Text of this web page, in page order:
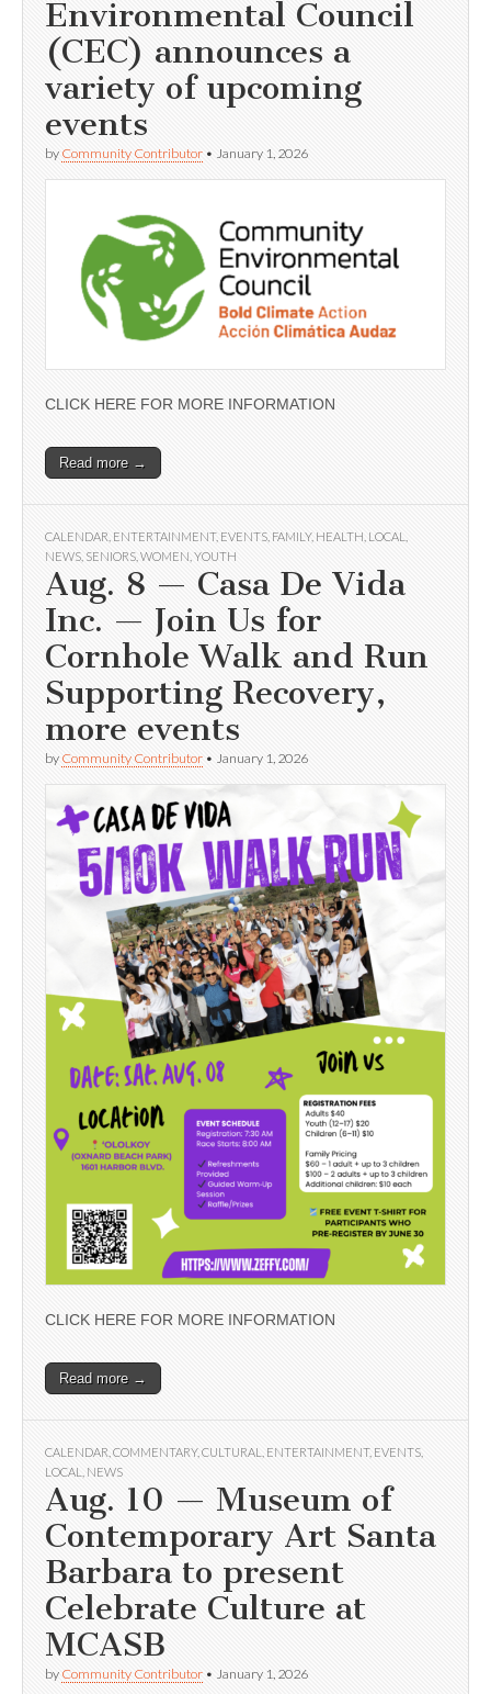
Environmental Council
(CEC) announces a
variety of upcoming
events
by Community Contributor • January 1, 2026
CLICK HERE FOR MORE INFORMATION
Read more →
CALENDAR ENTERTAINMENT, EVENTS FAMILY, HEALTH LOCAL
NEWS SENIORS WOMEN YOUTH
Aug. 8 — Casa De Vida
Inc. — Join Us for
Cornhole Walk and Run
Supporting Recovery,
more events
by Community Contributor • January 1, 2026
CLICK HERE FOR MORE INFORMATION
Read more →
CALENDAR COMMENTARY, CULTURAL ENTERTAINMENT, EVENTS
LOCAL
NEWS
Aug. 10 — Museum of
Contemporary Art Santa
Barbara to present
Celebrate Culture at
MCASB
by Community Contributor • January 1, 2026